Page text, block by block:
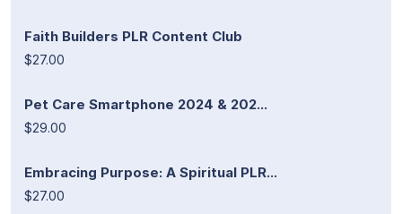
Faith Builders PLR Content Club
$27.00
Pet Care Smartphone 2024 & 202...
$29.00
Embracing Purpose: A Spiritual PLR...
$27.00